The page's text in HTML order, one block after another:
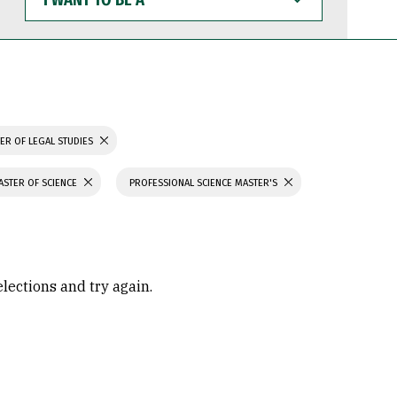
WANT
TO
BE
OF LEGAL STUDIES
OF SCIENCE PROFESSIONAL SCIENCE MASTER'S
and try again.